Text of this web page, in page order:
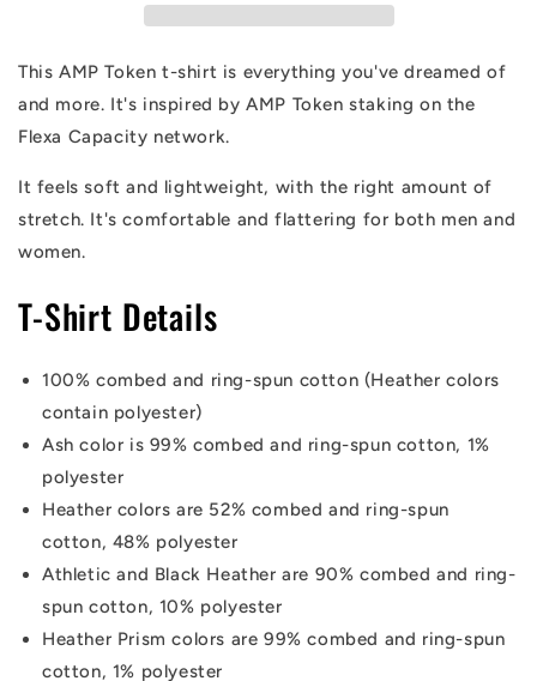
This AMP Token t-shirt is everything you've dreamed of
and more. It's inspired by AMP Token staking on the
Flexa Capacity network.
It feels soft and lightweight, with the right amount of
stretch. It's comfortable and flattering for both men and
women.
T-Shirt Details
100% combed and ring-spun cotton (Heather colors
contain polyester)
Ash color is 99% combed and ring-spun cotton, 1%
polyester
Heather colors are 52% combed and ring-spun
cotton, 48% polyester
Athletic and Black Heather are 90% combed and ring-
spun cotton, 10% polyester
Heather Prism colors are 99% combed and ring-spun
cotton, 1% polyester